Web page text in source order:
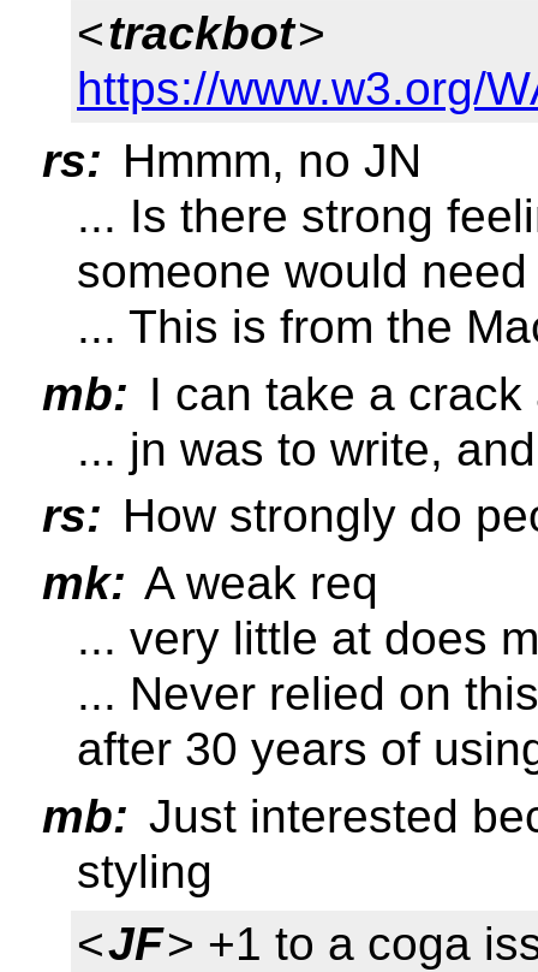
<trackbot>
https://www.w3.org/
rs: Hmmm, no JN
... Is there strong
someone would
... This is from the
mb: I can take a crack
... jn was to write,
rs: How strongly do
mk: A weak req
... very little at does
... Never relied on
after 30 years of
mb: Just interested
styling
<JF> +1 to a coga